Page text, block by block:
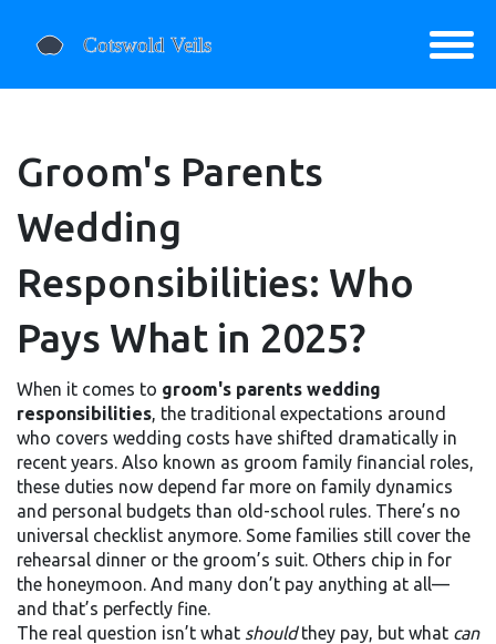
Groom's Parents
Wedding
Responsibilities: Who
Pays What in 2025?
When it comes to groom's parents wedding
responsibilities, the traditional expectations around
who covers wedding costs have shifted dramatically in
recent years. Also known as groom family financial roles,
these duties now depend far more on family dynamics
and personal budgets than old-school rules. There’s no
universal checklist anymore. Some families still cover the
rehearsal dinner or the groom’s suit. Others chip in for
the honeymoon. And many don’t pay anything at all—
and that’s perfectly fine.
The real question isn’t what shouldthey pay, but what can